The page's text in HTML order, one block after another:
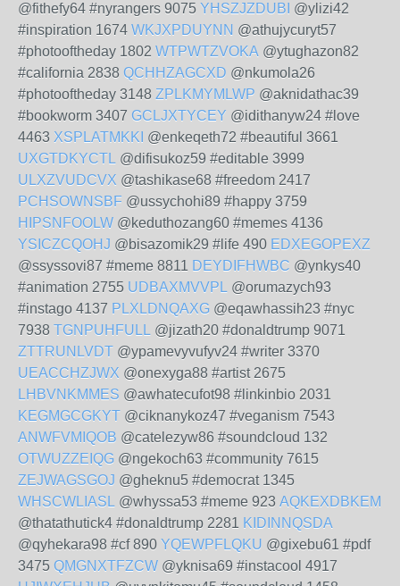
@fithefy64 #nyrangers 9075 YHSZJZDUBI @ylizi42
#inspiration 1674 WKJXPDUYNN @athujycuryt57
#photooftheday 1802 WTPWTZVOKA @ytughazon82
#california 2838 QCHHZAGCXD @nkumola26
#photooftheday 3148 ZPLKMYMLWP @aknidathac39
#bookworm 3407 GCLJXTYCEY @idithanyw24 #love
4463 XSPLATMKKI @enkeqeth72 #beautiful 3661
UXGTDKYCTL @difisukoz59 #editable 3999
ULXZVUDCVX @tashikase68 #freedom 2417
PCHSOWNSBF @ussychohi89 #happy 3759
HIPSNFOOLW @keduthozang60 #memes 4136
YSICZCQOHJ @bisazomik29 #life 490 EDXEGOPEXZ
@ssyssovi87 #meme 8811 DEYDIFHWBC @ynkys40
#animation 2755 UDBAXMVVPL @orumazych93
#instago 4137 PLXLDNQAXG @eqawhassih23 #nyc
7938 TGNPUHFULL @jizath20 #donaldtrump 9071
ZTTRUNLVDT @ypamevyvufyv24 #writer 3370
UEACCHZJWX @onexyga88 #artist 2675
LHBVNKMMES @awhatecufot98 #linkinbio 2031
KEGMGCGKYT @ciknanykoz47 #veganism 7543
ANWFVMIQOB @catelezyw86 #soundcloud 132
OTWUZZEIQG @ngekoch63 #community 7615
ZEJWAGSGOJ @gheknu5 #democrat 1345
WHSCWLIASL @whyssa53 #meme 923 AQKEXDBKEM
@thatathutick4 #donaldtrump 2281 KIDINNQSDA
@qyhekara98 #cf 890 YQEWPFLQKU @gixebu61 #pdf
3475 QMGNXTFZCW @yknisa69 #instacool 4917